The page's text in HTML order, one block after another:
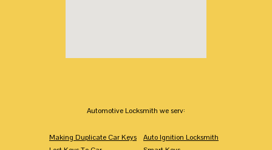
Automotive Locksmith we serv:
Making Duplicate Car Keys
Auto Ignition Locksmith